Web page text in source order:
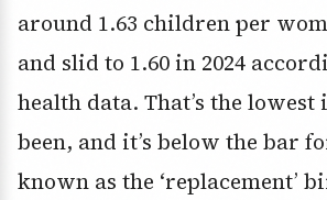
around 1.63 children per
and slid to 1.60 in 2024
health data. That’s the lowest
been, and it’s below the bar
known as the ‘replacement’